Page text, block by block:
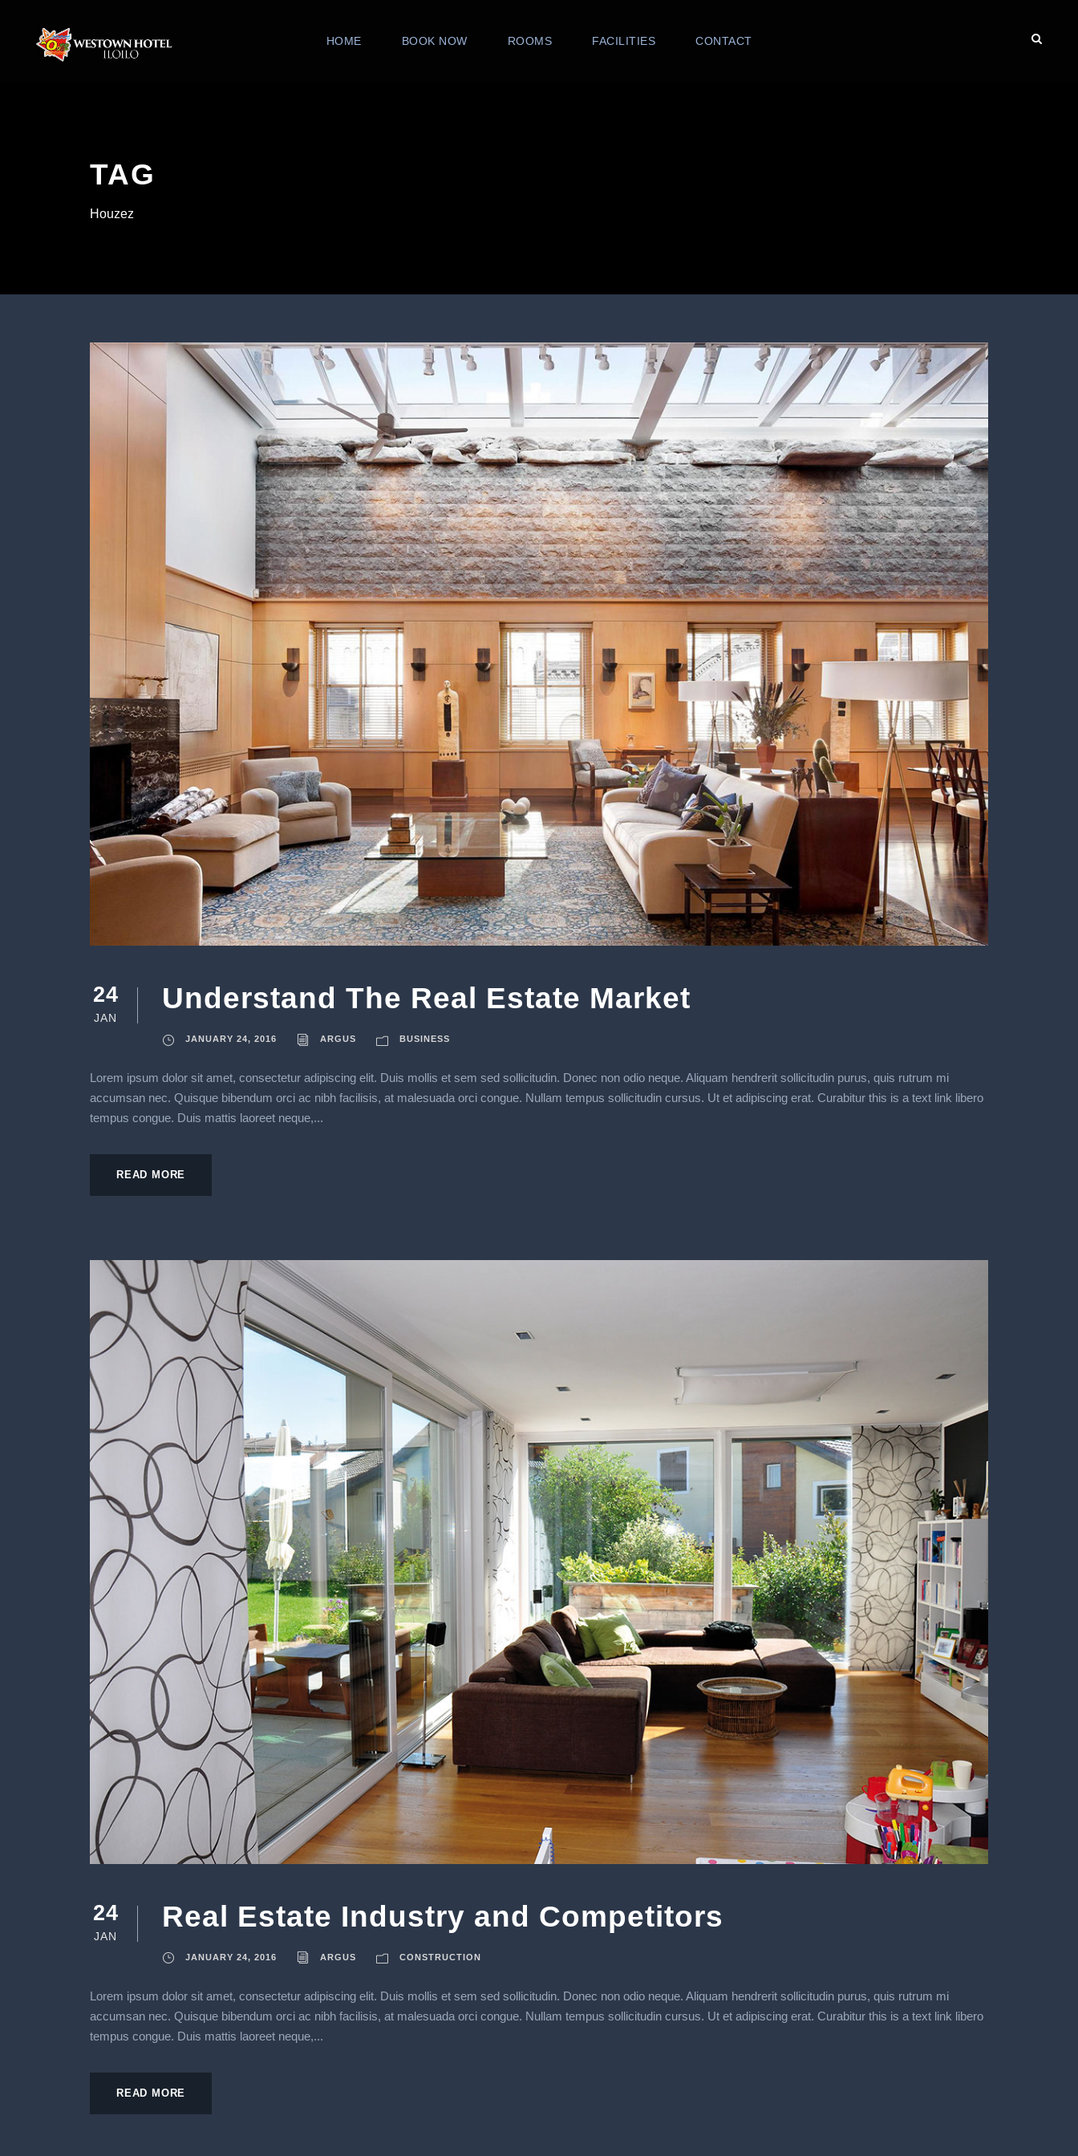
HOME BOOK NOW ROOMS FACILITIES CONTACT
TAG
Houzez
24
JAN
Understand The Real Estate Market
JANUARY 24, 2016 ARGUS BUSINESS
Lorem ipsum dolor sit amet, consectetur adipiscing elit. Duis mollis et sem sed sollicitudin. Donec non odio neque. Aliquam hendrerit sollicitudin purus, quis rutrum mi
accumsan nec. Quisque bibendum orci ac nibh facilisis, at malesuada orci congue. Nullam tempus sollicitudin cursus. Ut et adipiscing erat. Curabitur this is a text link libero
tempus congue. Duis mattis laoreet neque,...
READ MORE
24
JAN
Real Estate Industry and Competitors
JANUARY 24, 2016 ARGUS CONSTRUCTION
Lorem ipsum dolor sit amet, consectetur adipiscing elit. Duis mollis et sem sed sollicitudin. Donec non odio neque. Aliquam hendrerit sollicitudin purus, quis rutrum mi
accumsan nec. Quisque bibendum orci ac nibh facilisis, at malesuada orci congue. Nullam tempus sollicitudin cursus. Ut et adipiscing erat. Curabitur this is a text link libero
tempus congue. Duis mattis laoreet neque,...
READ MORE